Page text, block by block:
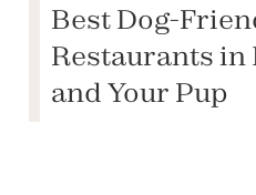
Best Dog-
Restaurants in
and Your Pup